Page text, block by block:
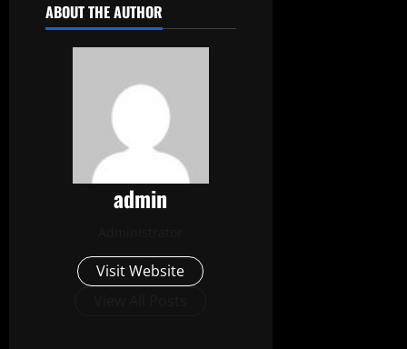
ABOUT THE AUTHOR
admin
Visit Website